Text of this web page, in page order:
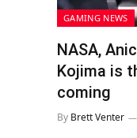
GAMING NEWS
NASA,
Kojima is
coming
By Brett Venter